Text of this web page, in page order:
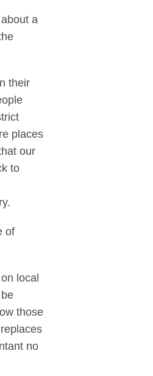
a
their
places
our
to
of
local
those
no